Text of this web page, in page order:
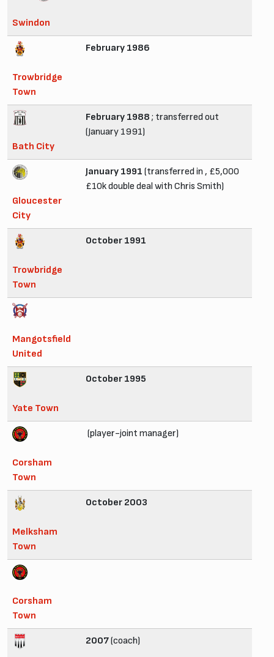
Swindon
Trowbridge
Town
February 1986
Bath City
February 1988 ; transferred out
(January 1991)
Gloucester
City
January 1991 (transferred in , £5,000
£10k double deal with Chris Smith)
Trowbridge
Town
October 1991
Mangotsfield
United
Yate Town
October 1995
Corsham
Town
(player-joint manager)
Melksham
Town
October 2003
Corsham
Town
2007(coach)